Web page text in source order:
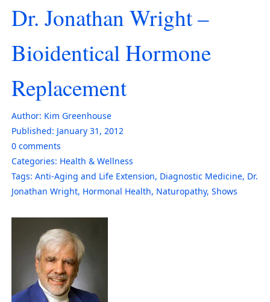
Dr. Jonathan Wright –
Bioidentical Hormone
Replacement
Author: Kim Greenhouse
Published: January 31, 2012
0 comments
Categories: Health & Wellness
Tags: Anti-Aging and Life Extension, Diagnostic Medicine, Dr.
Jonathan Wright, Hormonal Health, Naturopathy, Shows